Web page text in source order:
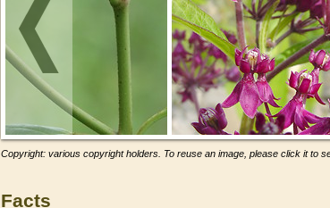
Copyright: various copyright holders. To reuse an image, please click it to
Facts